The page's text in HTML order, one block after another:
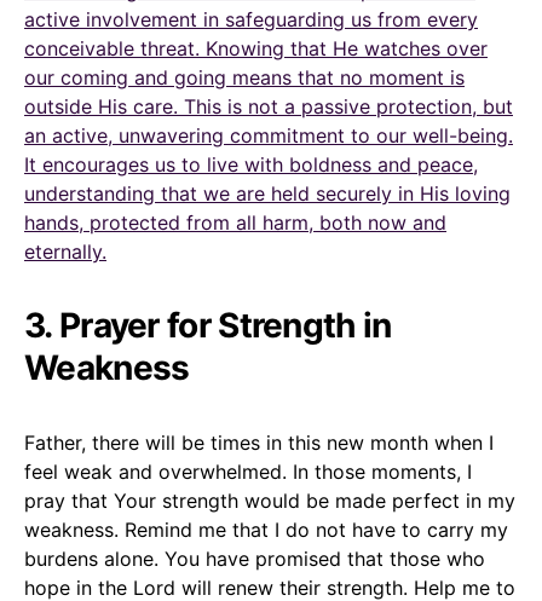
active involvement in safeguarding us from every
conceivable threat. Knowing that He watches over
our coming and going means that no moment is
outside His care. This is not a passive protection, but
an active, unwavering commitment to our well-being.
It encourages us to live with boldness and peace,
understanding that we are held securely in His loving
hands, protected from all harm, both now and
eternally.
3. Prayer for Strength in
Weakness
Father, there will be times in this new month when I
feel weak and overwhelmed. In those moments, I
pray that Your strength would be made perfect in my
weakness. Remind me that I do not have to carry my
burdens alone. You have promised that those who
hope in the Lord will renew their strength. Help me to